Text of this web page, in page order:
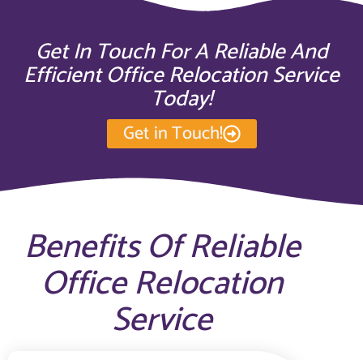
Get In Touch For A Reliable And
Efficient Office Relocation Service
Today!
Get in Touch!
Benefits Of Reliable
Office Relocation
Service